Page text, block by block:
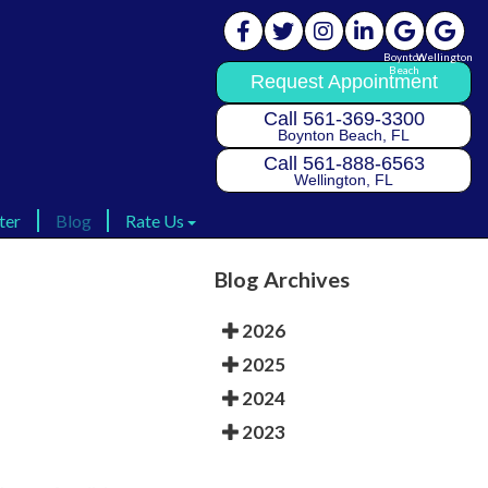
Blog
Rate Us
Boynton
Beach
Wellington
Request Appointment
Call 561-369-3300
Boynton Beach, FL
Call 561-888-6563
Wellington, FL
Blog
Rate Us
Boynton
Beach
Wellington
Request Appointment
Call 561-369-3300
Boynton Beach, FL
Call 561-888-6563
Wellington, FL
Blog Archives
2026
2025
2024
2023